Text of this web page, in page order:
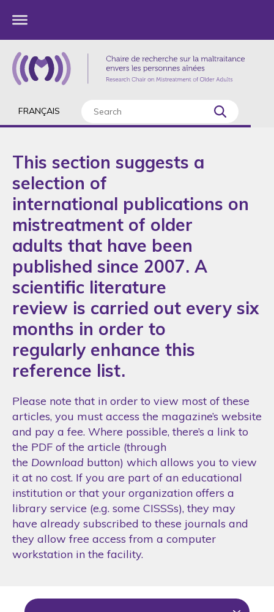
FRANÇAIS
This section suggests a
selection of
international publications on
mistreatment of older
adults that have been
published since 2007. A
scientific literature
review is carried out every six
months in order to
regularly enhance this
reference list.
Please note that in order to view most of these
articles, you must access the magazine’s website
and pay a fee. Where possible, there’s a link to
the PDF of the article (through
the Download button) which allows you to view
it at no cost. If you are part of an educational
institution or that your organization offers a
library service (e.g. some CISSSs), they may
have already subscribed to these journals and
they allow free access from a computer
workstation in the facility.